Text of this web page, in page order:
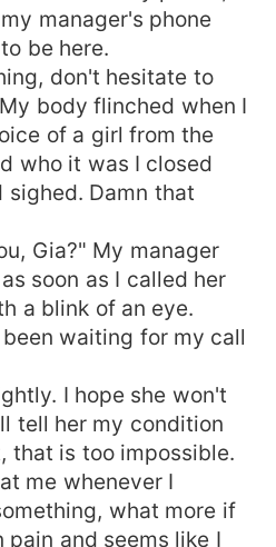
manager's phone
be here.
don't hesitate to
body flinched when I
of a girl from the
who it was I closed
sighed. Damn that
Gia?" My manager
soon as I called her
a blink of an eye.
waiting for my call
I hope she won't
tell her my condition
that is too impossible.
me whenever I
what more if
and seems like I